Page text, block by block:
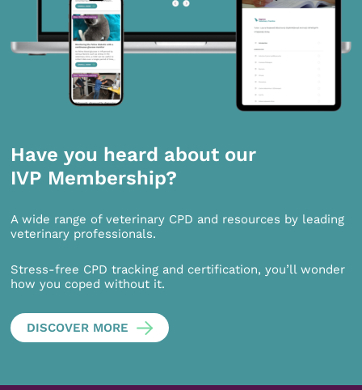
Have you heard about our
IVP Membership?
A wide range of veterinary CPD and resources by leading
veterinary professionals.
Stress-free CPD tracking and certification, you’ll wonder
how you coped without it.
DISCOVER MORE